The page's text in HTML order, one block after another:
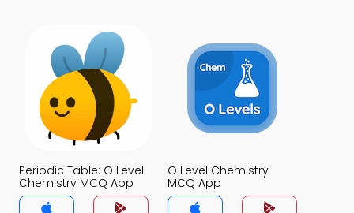
Periodic Table: O Level
Chemistry MCQ App
O Level Chemistry
MCQ App